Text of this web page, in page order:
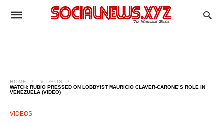
HOME
VIDEOS
WATCH: RUBIO PRESSED ON LOBBYIST MAURICIO CLAVER-CARONE’S ROLE IN
VENEZUELA (VIDEO)
VIDEOS